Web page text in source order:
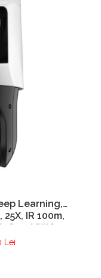
Learning,
IR 100m,
Lei